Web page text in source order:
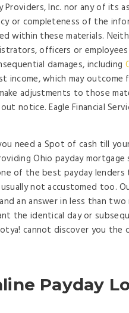
Inc. nor any of its
or completeness of the
within these materials.
officers or
damages, including
income, which may outcome
adjustments to those
notice. Eagle Financial
need a Spot of cash till
Ohio payday
of the best payday
not accustomed too.
an answer in less than
the identical day or
cannot discover you the
Payday